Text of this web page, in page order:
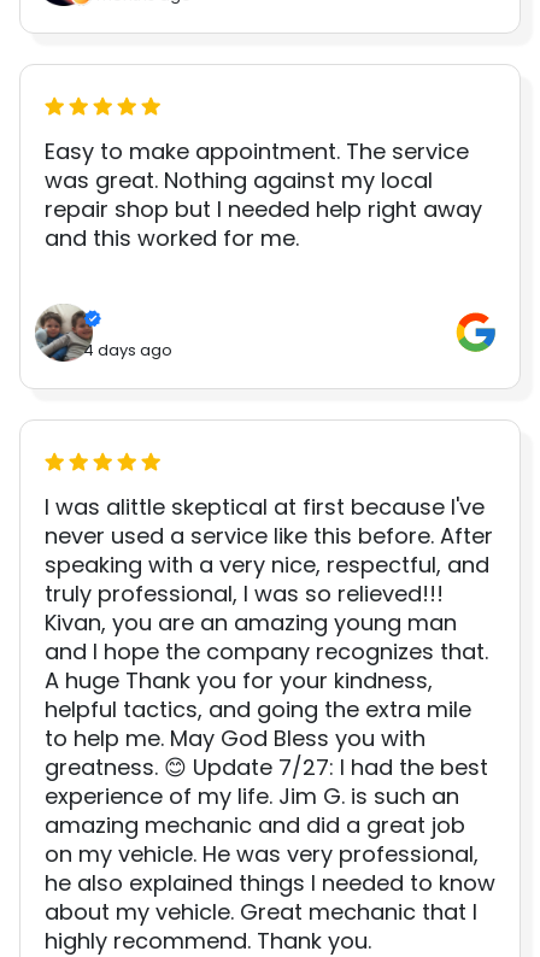
Easy to make appointment. The service
was great. Nothing against my local
repair shop but I needed help right away
and this worked for me.
4 days ago
I was alittle skeptical at first because I've
never used a service like this before. After
speaking with a very nice, respectful, and
truly professional, I was so relieved!!!
Kivan, you are an amazing young man
and I hope the company recognizes that.
A huge Thank you for your kindness,
helpful tactics, and going the extra mile
to help me. May God Bless you with
greatness. 😊 Update 7/27: I had the best
experience of my life. Jim G. is such an
amazing mechanic and did a great job
on my vehicle. He was very professional,
he also explained things I needed to know
about my vehicle. Great mechanic that I
highly recommend. Thank you.